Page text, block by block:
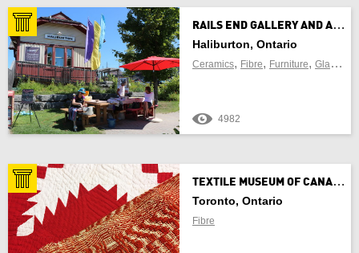
R
AILS END GALLERY AND ARTS CENTRE
Haliburton, Ontario
Ceramics, Fibre, Furniture, Glass ,
4982
T
EXTILE MUSEUM OF CANADA
Toronto, Ontario
Fibre